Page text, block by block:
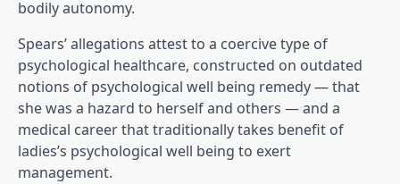
bodily autonomy.
Spears’ allegations attest to a coercive type of
psychological healthcare, constructed on outdated
notions of psychological well being remedy — that
she was a hazard to herself and others — and a
medical career that traditionally takes benefit of
ladies’s psychological well being to exert
management(opens in a brand new tab)
.